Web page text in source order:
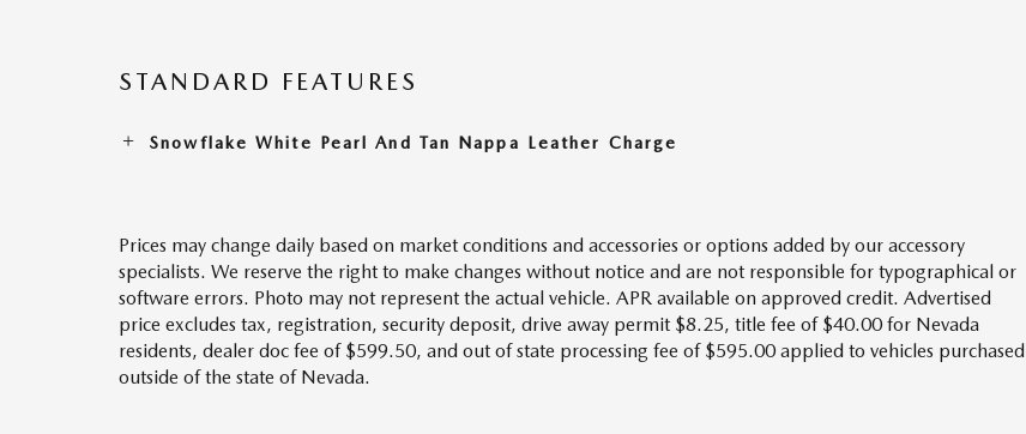
STANDARD FEATURES
Snowflake White Pearl And Tan Nappa Leather Charge
Prices may change daily based on market conditions and accessories or options added by our accessory
specialists. We reserve the right to make changes without notice and are not responsible for typographical or
software errors. Photo may not represent the actual vehicle. APR available on approved credit. Advertised
price excludes tax, registration, security deposit, drive away permit $8.25, title fee of $40.00 for Nevada
residents, dealer doc fee of $599.50, and out of state processing fee of $595.00 applied to vehicles purchased
outside of the state of Nevada.